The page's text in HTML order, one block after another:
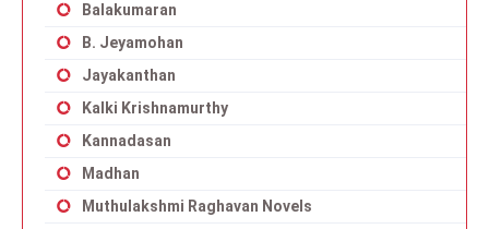
Balakumaran
B. Jeyamohan
Jayakanthan
Kalki Krishnamurthy
Kannadasan
Madhan
Muthulakshmi Raghavan Novels